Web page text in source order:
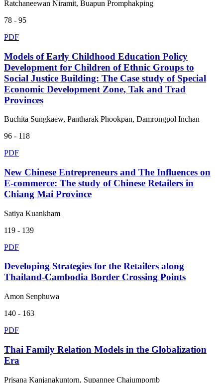
Ratchaneewan Niramit, Buapun Promphakping
78 - 95
PDF
Models of Early Childhood Education Policy
Development for Children of Ethnic Groups to
Social Justice Building: The Case study of Special
Economic Development Zone, Tak and Trad
Provinces
Buchita Sungkaew, Pantharak Phookpan, Damrongpol Inchan
96 - 118
PDF
New Chinese Entrepreneurs and The Influences on
E-commerce: The study of Chinese Retailers in
Chiang Mai Province
Satiya Kuankham
119 - 139
PDF
Developing Strategies for the Retailers along
Thailand-Cambodia Border Crossing Points
Amon Senphuwa
140 - 163
PDF
Thai Family Relation Models in the Globalization
Era
Prisana Kanjanakuntorn, Supannee Chaiumpornb